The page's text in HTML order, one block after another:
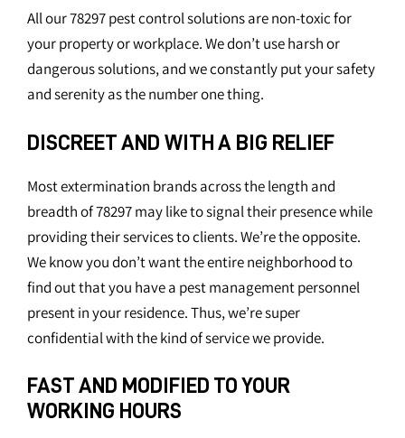
All our 78297 pest control solutions are non-toxic for
your property or workplace. We don’t use harsh or
dangerous solutions, and we constantly put your safety
and serenity as the number one thing.
DISCREET AND WITH A BIG RELIEF
Most extermination brands across the length and
breadth of 78297 may like to signal their presence while
providing their services to clients. We’re the opposite.
We know you don’t want the entire neighborhood to
find out that you have a pest management personnel
present in your residence. Thus, we’re super
confidential with the kind of service we provide.
FAST AND MODIFIED TO YOUR
WORKING HOURS